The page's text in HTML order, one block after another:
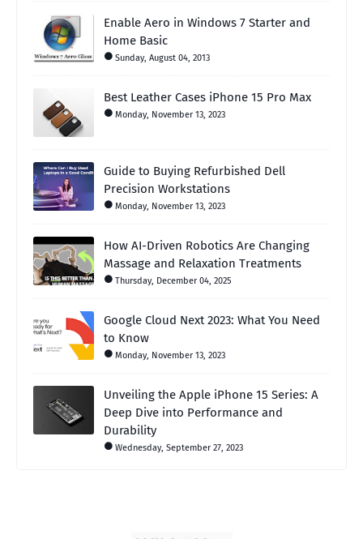
Enable Aero in Windows 7 Starter and
Home Basic
Sunday, August 04, 2013
Best Leather Cases iPhone 15 Pro Max
Monday, November 13, 2023
Guide to Buying Refurbished Dell
Precision Workstations
Monday, November 13, 2023
How AI-Driven Robotics Are Changing
Massage and Relaxation Treatments
Thursday, December 04, 2025
Google Cloud Next 2023: What You Need
to Know
Monday, November 13, 2023
Unveiling the Apple iPhone 15 Series: A
Deep Dive into Performance and
Durability
Wednesday, September 27, 2023